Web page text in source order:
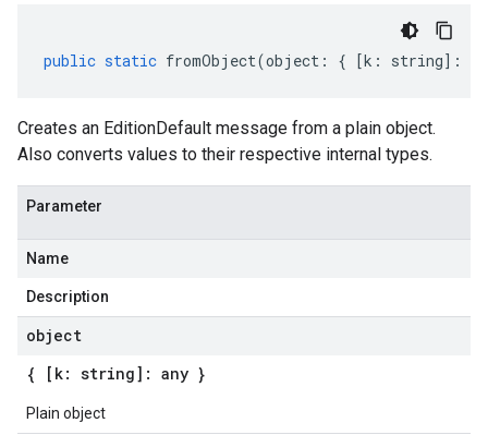
public static fromObject(object : { [k : string] :
Creates an EditionDefault message from a plain object.
Also converts values to their respective internal types.
Parameter
Name
Description
object
{ [k: string]: any }
Plain object